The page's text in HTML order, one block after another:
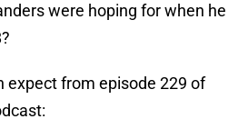
were hoping for when he
expect from episode 229 of